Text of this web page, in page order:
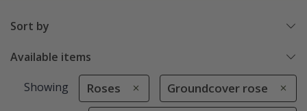
Sort by
Available items
Showing Roses Groundcover rose